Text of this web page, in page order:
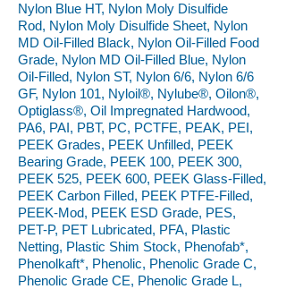
Nylon Blue HT, Nylon Moly Disulfide
Rod, Nylon Moly Disulfide Sheet, Nylon
MD Oil-Filled Black, Nylon Oil-Filled Food
Grade, Nylon MD Oil-Filled Blue, Nylon
Oil-Filled, Nylon ST, Nylon 6/6, Nylon 6/6
GF, Nylon 101, Nyloil®, Nylube®, Oilon®,
Optiglass®, Oil Impregnated Hardwood,
PA6, PAI, PBT, PC, PCTFE, PEAK, PEI,
PEEK Grades, PEEK Unfilled, PEEK
Bearing Grade, PEEK 100, PEEK 300,
PEEK 525, PEEK 600, PEEK Glass-Filled,
PEEK Carbon Filled, PEEK PTFE-Filled,
PEEK-Mod, PEEK ESD Grade, PES,
PET-P, PET Lubricated, PFA, Plastic
Netting, Plastic Shim Stock, Phenofab*,
Phenolkaft*, Phenolic, Phenolic Grade C,
Phenolic Grade CE, Phenolic Grade L,